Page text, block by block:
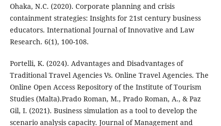
Ohaka, N.C. (2020). Corporate planning and crisis
containment strategies: Insights for 21st century business
educators. International Journal of Innovative and Law
Research. 6(1), 100-108.
Portelli, K. (2024). Advantages and Disadvantages of
Traditional Travel Agencies Vs. Online Travel Agencies. The
Online Open Access Repository of the Institute of Tourism
Studies (Malta).Prado Roman, M., Prado Roman, A., & Paz
Gil, I. (2021). Business simulation as a tool to develop the
scenario analysis capacity. Journal of Management and